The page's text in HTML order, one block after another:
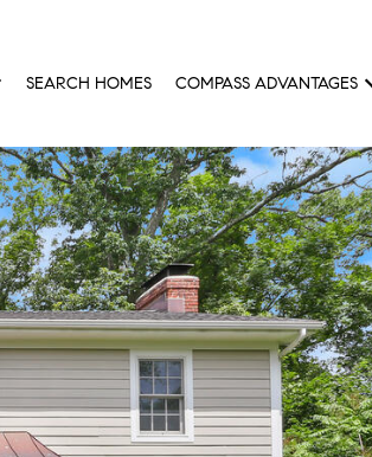
SEARCH HOMES COMPASS ADVANTAGES